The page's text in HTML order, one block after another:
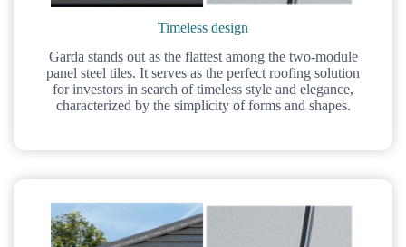
Timeless design
Garda stands out as the flattest among the two-module
panel steel tiles. It serves as the perfect roofing solution
for investors in search of timeless style and elegance,
characterized by the simplicity of forms and shapes.